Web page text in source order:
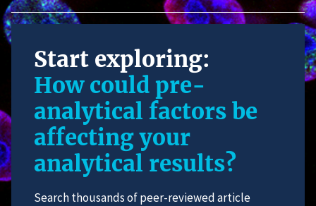
Start exploring:
How could pre-
analytical factors be
affecting your
analytical results?
Search thousands of peer-reviewed article